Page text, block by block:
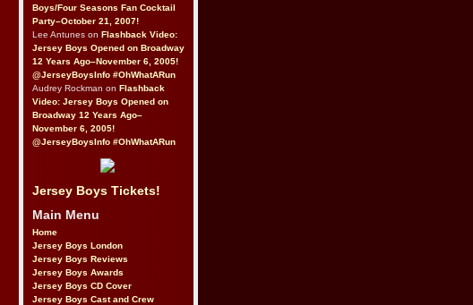
Boys/Four Seasons Fan Cocktail
Party–October 21, 2007!
Lee Antunes on Flashback Video:
Jersey Boys Opened on Broadway
12 Years Ago–November 6, 2005!
@JerseyBoysInfo #OhWhatARun
Audrey Rockman on Flashback
Video: Jersey Boys Opened on
Broadway 12 Years Ago–
November 6, 2005!
@JerseyBoysInfo #OhWhatARun
Jersey Boys Tickets!
Main Menu
Home
Jersey Boys London
Jersey Boys Reviews
Jersey Boys Awards
Jersey Boys CD Cover
Jersey Boys Cast and Crew